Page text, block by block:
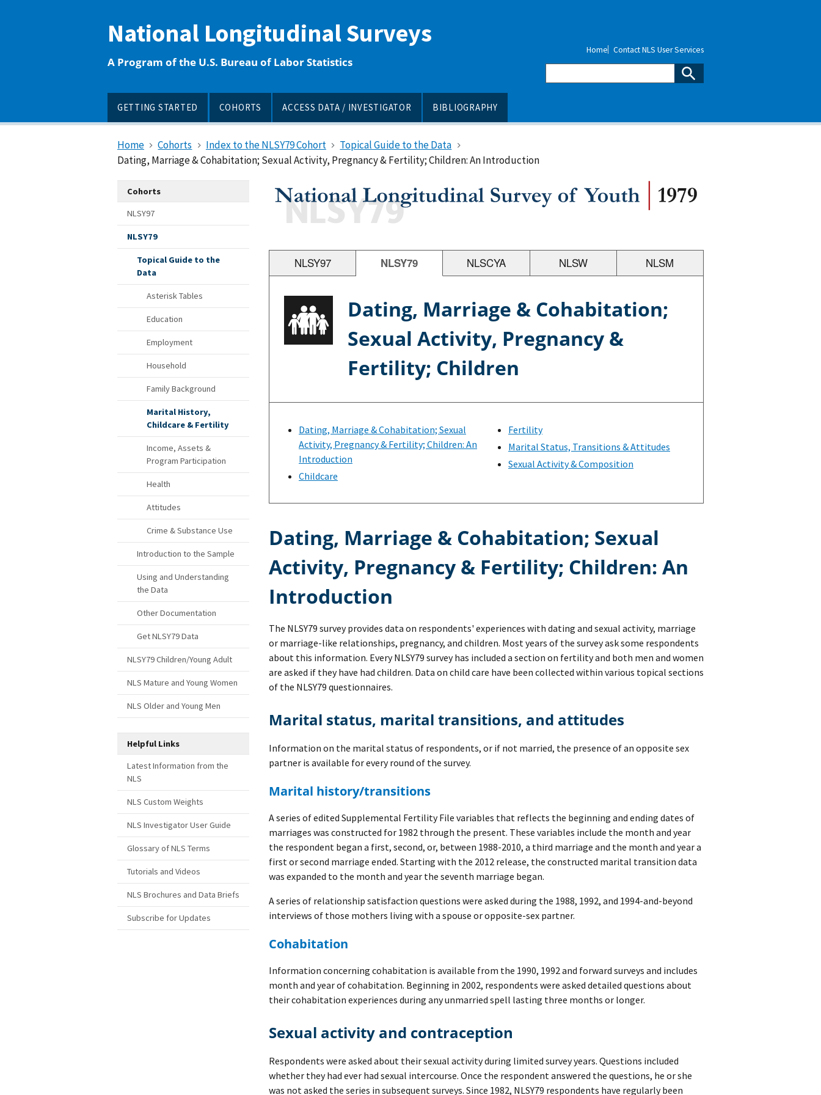
National Longitudinal Surveys
A Program of the U.S. Bureau of Labor Statistics
GETTING STARTED COHORTS ACCESS DATA / INVESTIGATOR BIBLIOGRAPHY
Home Contact NLS User Services
Home Cohorts Index to the NLSY79 Cohort
Topical Guide to the Data
Dating, Marriage & Cohabitation; Sexual Activity, Pregnancy & Fertility; Children: An Introduction
Cohorts
NLSY97
NLSY79
Topical Guide to the
Data
Asterisk Tables
Education
Employment
Household
Family Background
Marital History,
Childcare & Fertility
Income, Assets &
Program Participation
Health
Attitudes
Crime & Substance Use
Introduction to the Sample
Using and Understanding
the Data
Other Documentation
Get NLSY79 Data
NLSY79 Children/Young Adult
NLS Mature and Young Women
NLS Older and Young Men
Helpful Links
Latest Information from the
NLS
NLS Custom Weights
NLS Investigator User Guide
Glossary of NLS Terms
Tutorials and Videos
NLS Brochures and Data Briefs
Subscribe for Updates
NLSY97 NLSY79 NLSCYA NLSW NLSM
Dating, Marriage & Cohabitation;
Sexual Activity, Pregnancy &
Fertility; Children
Dating, Marriage & Cohabitation; Sexual
Activity, Pregnancy & Fertility; Children: An
Introduction
Childcare
Fertility
Marital Status, Transitions & Attitudes
Sexual Activity & Composition
Dating, Marriage & Cohabitation; Sexual
Activity, Pregnancy & Fertility; Children: An
Introduction
The NLSY79 survey provides data on respondents' experiences with dating and sexual activity, marriage
or marriage-like relationships, pregnancy, and children. Most years of the survey ask some respondents
about this information. Every NLSY79 survey has included a section on fertility and both men and women
are asked if they have had children. Data on child care have been collected within various topical sections
of the NLSY79 questionnaires.
Marital status, marital transitions, and attitudes
Information on the marital status of respondents, or if not married, the presence of an opposite sex
partner is available for every round of the survey.
Marital history/transitions
A series of edited Supplemental Fertility File variables that reflects the beginning and ending dates of
marriages was constructed for 1982 through the present. These variables include the month and year
the respondent began a first, second, or, between 1988-2010, a third marriage and the month and year a
first or second marriage ended. Starting with the 2012 release, the constructed marital transition data
was expanded to the month and year the seventh marriage began.
A series of relationship satisfaction questions were asked during the 1988, 1992, and 1994-and-beyond
interviews of those mothers living with a spouse or opposite-sex partner.
Cohabitation
Information concerning cohabitation is available from the 1990, 1992 and forward surveys and includes
month and year of cohabitation. Beginning in 2002, respondents were asked detailed questions about
their cohabitation experiences during any unmarried spell lasting three months or longer.
Sexual activity and contraception
Respondents were asked about their sexual activity during limited survey years. Questions included
whether they had ever had sexual intercourse. Once the respondent answered the questions, he or she
was not asked the series in subsequent surveys. Since 1982, NLSY79 respondents have regularly been